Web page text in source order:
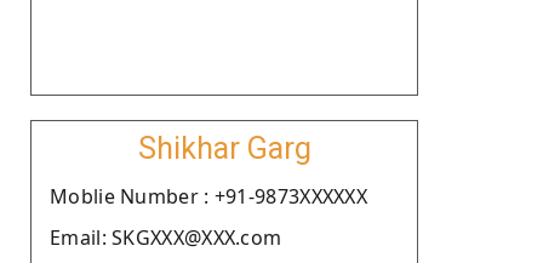
Shikhar Garg
Moblie Number : +91-9873XXXXXX
Email: SKGXXX@XXX.com